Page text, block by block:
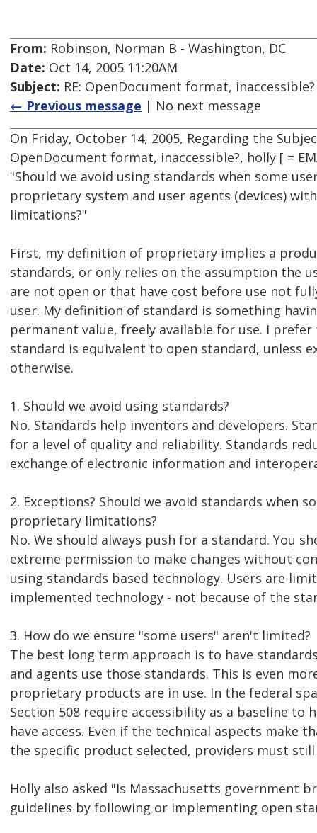
From: Robinson, Norman B - Washington, DC
Date: Oct 14, 2005 11:20AM
Subject: RE: OpenDocument format, inaccessible?
← Previous message | No next message
On Friday, October 14, 2005, Regarding the
OpenDocument format, inaccessible?, holly [ =
"Should we avoid using standards when some
proprietary system and user agents (devices)
limitations?"
First, my definition of proprietary implies a
standards, or only relies on the assumption the
are not open or that have cost before use not
user. My definition of standard is something
permanent value, freely available for use. I prefer
standard is equivalent to open standard, unless
otherwise.
1. Should we avoid using standards?
No. Standards help inventors and developers.
for a level of quality and reliability. Standards
exchange of electronic information and
2. Exceptions? Should we avoid standards when
proprietary limitations?
No. We should always push for a standard. You
extreme permission to make changes without
using standards based technology. Users are
implemented technology - not because of the
3. How do we ensure "some users" aren't limited?
The best long term approach is to have
and agents use those standards. This is even
proprietary products are in use. In the federal
Section 508 require accessibility as a baseline to
have access. Even if the technical aspects make
the specific product selected, providers must still
Holly also asked "Is Massachusetts government
guidelines by following or implementing open